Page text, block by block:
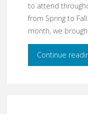
to attend
from Spring to
month, we
Continue